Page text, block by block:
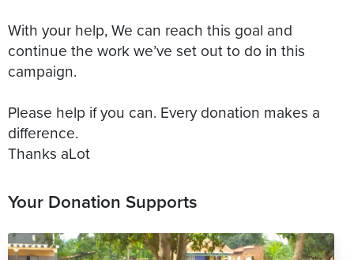
With your help, We can reach this goal and
continue the work we’ve set out to do in this
campaign.
Please help if you can. Every donation makes a
difference.
Your Donation Supports